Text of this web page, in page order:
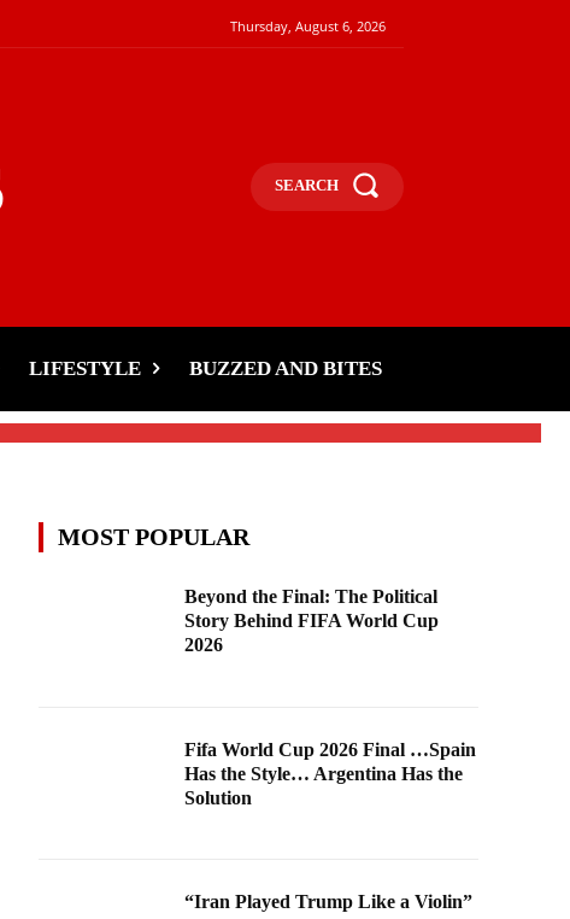
Thursday, August 6, 2026
SEARCH
LIFESTYLE BUZZED AND BITES
MOST POPULAR
Beyond the Final: The Political
Story Behind FIFA World Cup
2026
Fifa World Cup 2026 Final …Spain
Has the Style… Argentina Has the
Solution
“Iran Played Trump Like a Violin”